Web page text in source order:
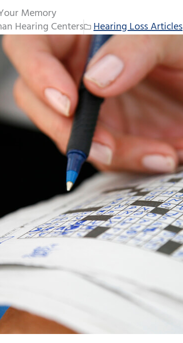
Memory
Hearing Centers Hearing Loss Articles